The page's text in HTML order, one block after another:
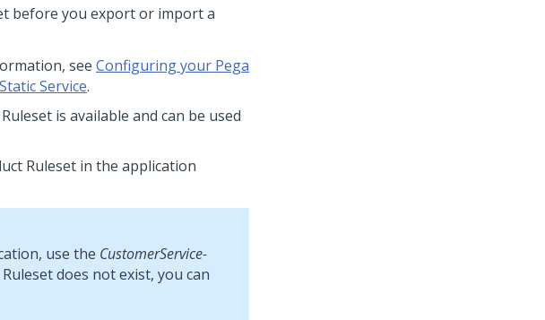
before you export or import a
see Configuring your Pega
Service.
is available and can be used
Ruleset in the application
use the CustomerService-
does not exist, you can